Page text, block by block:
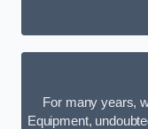
For many years,
Equipment,